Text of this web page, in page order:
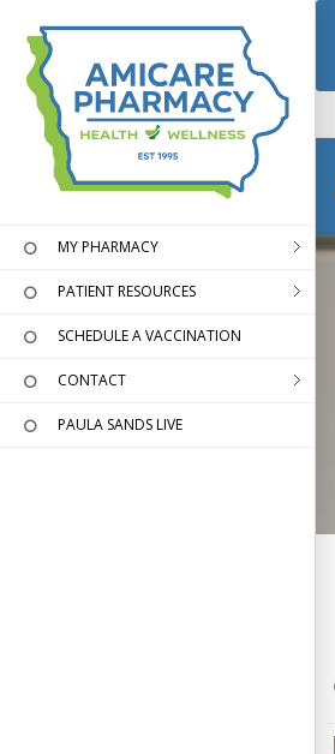
MY PHARMACY
PATIENT RESOURCES
SCHEDULE A VACCINATION
CONTACT
PAULA SANDS LIVE